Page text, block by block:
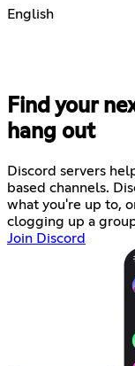
English
Find your
hang out
Discord servers
based channels.
what you're up to,
clogging up a
Join Discord